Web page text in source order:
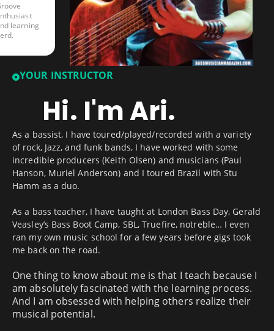
learning
YOUR INSTRUCTOR
Hi. I'm Ari.
As a bassist, I have toured/played/recorded with a variety
of rock, Jazz, and funk bands, I have worked with some
incredible producers (Keith Olsen) and musicians (Paul
Hanson, Muriel Anderson) and I toured Brazil with Stu
Hamm as a duo.
As a bass teacher, I have taught at London Bass Day, Gerald
Veasley’s Bass Boot Camp, SBL, Truefire, notreble… I even
ran my own music school for a few years before gigs took
me back on the road.
One thing to know about me is that I teach because I
am absolutely fascinated with the learning process.
And I am obsessed with helping others realize their
musical potential.